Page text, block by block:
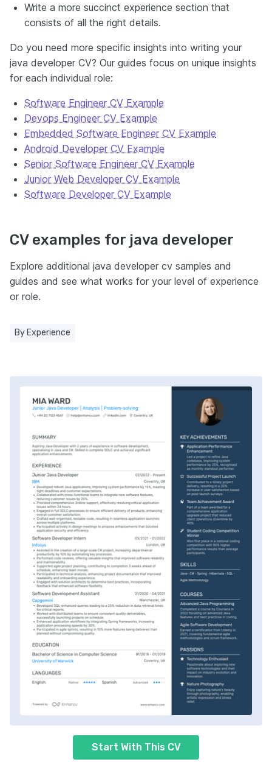
Write a more succinct experience section that
consists of all the right details.
Do you need more specific insights into writing your
java developer CV? Our guides focus on unique insights
for each individual role:
Software Engineer CV Example
Devops Engineer CV Example
Embedded Software Engineer CV Example
Android Developer CV Example
Senior Software Engineer CV Example
Junior Web Developer CV Example
Software Developer CV Example
CV examples for java developer
Explore additional java developer cv samples and
guides and see what works for your level of experience
or role.
By Experience
Start With This CV